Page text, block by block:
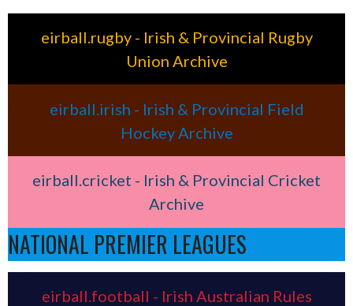
eirball.rugby - Irish & Provincial Rugby
Union Archive
eirball.irish - Irish & Provincial Field
Hockey Archive
eirball.cricket - Irish & Provincial Cricket
Archive
NATIONAL PREMIER LEAGUES
eirball.football - Irish Australian Rules